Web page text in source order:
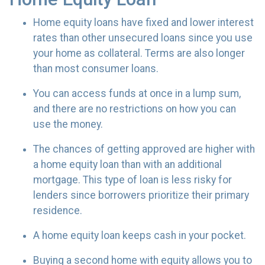
Home equity loans have fixed and lower interest
rates than other unsecured loans since you use
your home as collateral. Terms are also longer
than most consumer loans.
You can access funds at once in a lump sum,
and there are no restrictions on how you can
use the money.
The chances of getting approved are higher with
a home equity loan than with an additional
mortgage. This type of loan is less risky for
lenders since borrowers prioritize their primary
residence.
A home equity loan keeps cash in your pocket.
Buying a second home with equity allows you to